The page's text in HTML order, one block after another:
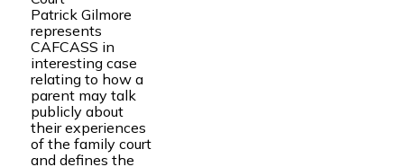
Patrick Gilmore
represents
CAFCASS in
interesting case
relating to how a
parent may talk
publicly about
their experiences
of the family court
and defines the